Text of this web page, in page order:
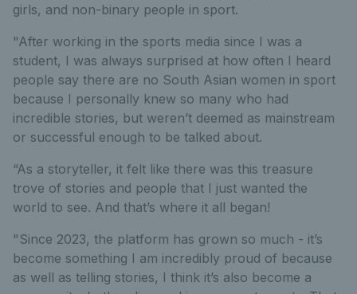
girls, and non-binary people in sport.
"After working in the sports media since I was a
student, I was always surprised at how often I heard
people say there are no South Asian women in sport
because I personally knew so many who had
incredible stories, but weren’t deemed as mainstream
or successful enough to be talked about.
“As a storyteller, it felt like there was this treasure
trove of stories and people that I just wanted the
world to see. And that’s where it all began!
"Since 2023, the platform has grown so much - it’s
become something I am incredibly proud of because
as well as telling stories, I think it’s also become a